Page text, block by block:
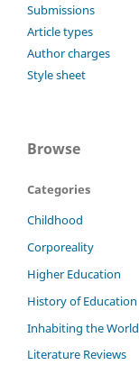
Submissions
Article types
Author charges
Style sheet
Browse
Categories
Childhood
Corporeality
Higher Education
History of Education
Inhabiting the World
Literature Reviews